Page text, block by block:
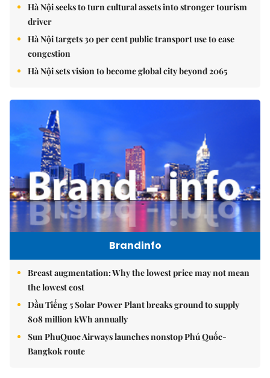
Hà Nội seeks to turn cultural assets into stronger tourism
driver
Hà Nội targets 30 per cent public transport use to ease
congestion
Hà Nội sets vision to become global city beyond 2065
Brandinfo
Breast augmentation: Why the lowest price may not mean
the lowest cost
Dầu Tiếng 5 Solar Power Plant breaks ground to supply
808 million kWh annually
Sun PhuQuoc Airways launches nonstop Phú Quốc-
Bangkok route